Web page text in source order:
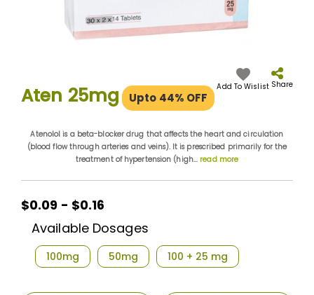
beginning
images
gallery
Aten 25mg Upto 44% OFF
Add To Wislist Share
Atenolol is a beta-blocker drug that affects the heart and circulation
(blood flow through arteries and veins). It is prescribed primarily for the
treatment of hypertension (high... read more
$0.09 - $0.16
Available Dosages
100mg 50mg 100 + 25 mg